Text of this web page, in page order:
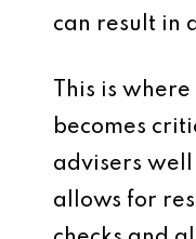
can result in
This is
becomes
advisers
allows for